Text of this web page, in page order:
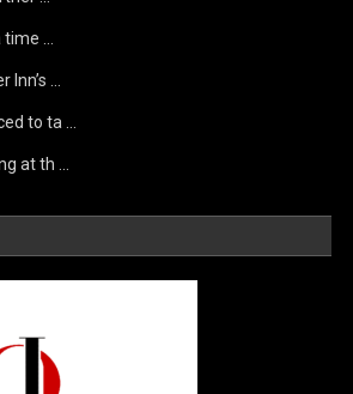
…
…
to ta …
at th …